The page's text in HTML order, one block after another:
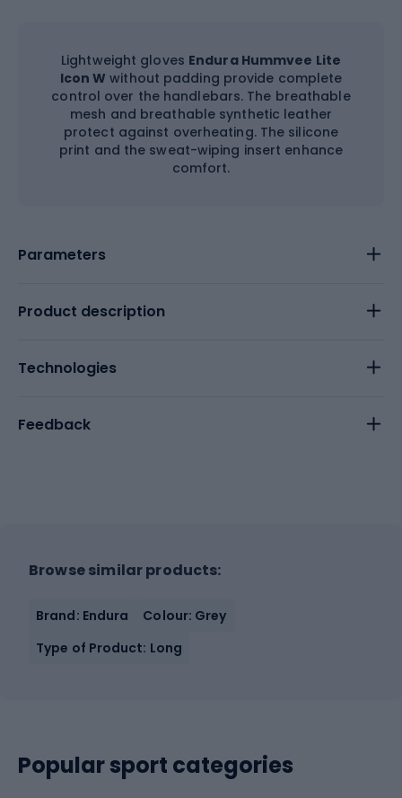
Lightweight gloves Endura Hummvee Lite
Icon W without padding provide complete
control over the handlebars. The breathable
mesh and breathable synthetic leather
protect against overheating. The silicone
print and the sweat-wiping insert enhance
comfort.
Parameters
Product description
Technologies
Feedback
Browse similar products:
Brand: Endura
Colour: Grey
Type of Product: Long
Popular sport categories